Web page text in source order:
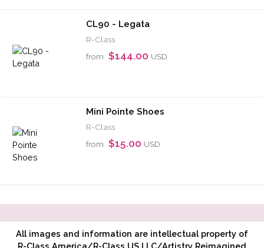
CL90 - Legata
R-Class
from $144.00 USD
Mini Pointe Shoes
R-Class
from $15.00 USD
All images and information are intellectual property of
R-Class America/R-Class US LLC/Artistry Reimagined